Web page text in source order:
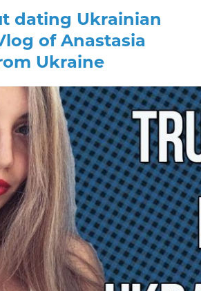
dating Ukrainian
of Anastasia
Ukraine